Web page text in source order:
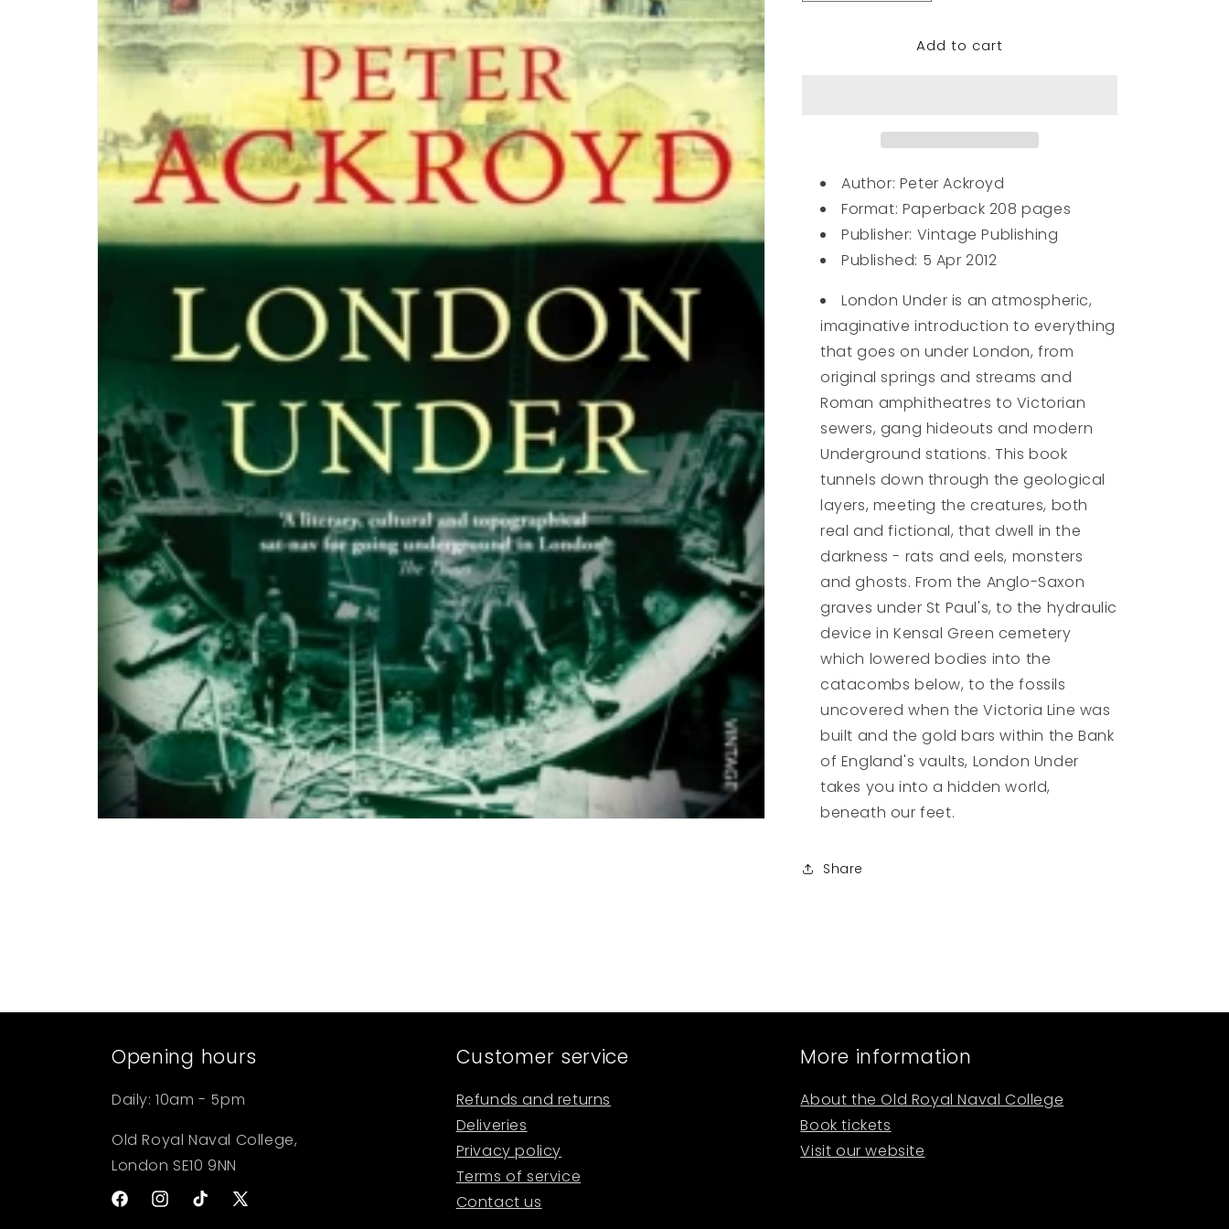
quantity
quantity
London
Add to cart
Author: Peter Ackroyd
Format: Paperback 208 pages
Publisher: Vintage Publishing
Published: 5 Apr 2012
London Under is an atmospheric,
imaginative introduction to everything
that goes on under London, from
original springs and streams and
Roman amphitheatres to Victorian
sewers, gang hideouts and modern
Underground stations. This book
tunnels down through the geological
layers, meeting the creatures, both
real and fictional, that dwell in the
darkness - rats and eels, monsters
and ghosts. From the Anglo-Saxon
graves under St Paul's, to the hydraulic
device in Kensal Green cemetery
which lowered bodies into the
catacombs below, to the fossils
uncovered when the Victoria Line was
built and the gold bars within the Bank
of England's vaults, London Under
takes you into a hidden world,
beneath our feet.
Share
Opening hours
Daily: 10am - 5pm
Old Royal Naval College,
London SE10 9NN
FacebookInstagram
TikTok
X
Customer service
Refunds and returns
Deliveries
Privacy policy
Terms of service
Contact us
More information
About the Old Royal Naval College
Book tickets
Visit our website